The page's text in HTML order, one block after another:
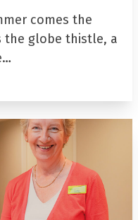
comes the
the globe thistle, a